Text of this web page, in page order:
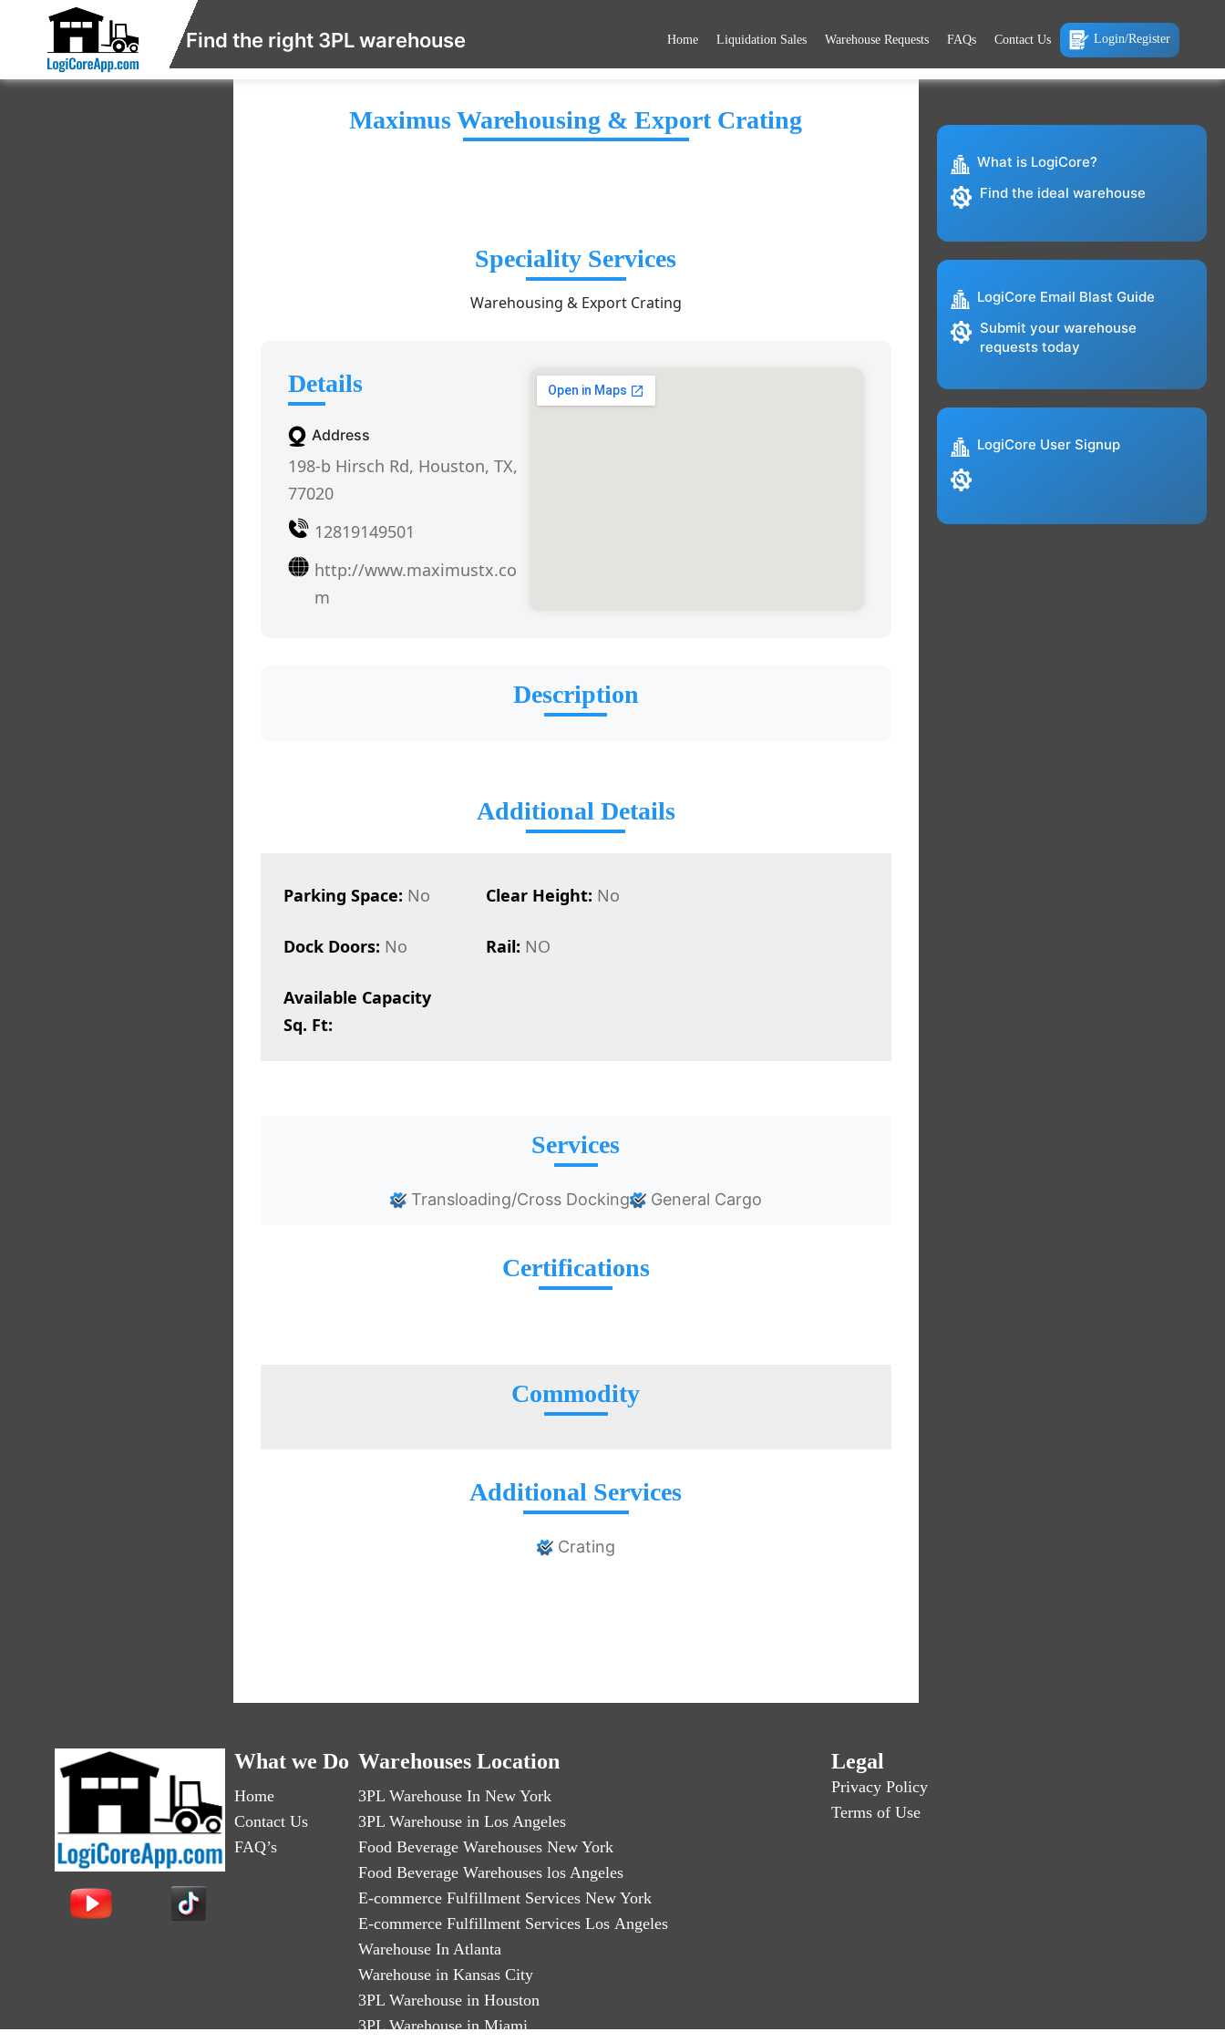
Find the right 3PL warehouse Home Liquidation Sales Warehouse Requests FAQs Contact Us Login/Register
Maximus Warehousing & Export Crating
Speciality Services
Warehousing & Export Crating
Details
Address
198-b Hirsch Rd, Houston, TX,
77020
12819149501
http://www.maximustx.co
m
Description
Additional Details
Parking Space: No Clear Height: No
Dock Doors: No Rail: NO
Available Capacity
Sq. Ft:
Services
Transloading/Cross Docking General Cargo
Certifications
Commodity
Additional Services
Crating
What is LogiCore?
Find the ideal warehouse
LogiCore Email Blast Guide
Submit your warehouse
requests today
LogiCore User Signup
What we Do
Home
Contact Us
FAQ’s
Warehouses Location
3PL Warehouse In New York
3PL Warehouse in Los Angeles
Food Beverage Warehouses New York
Food Beverage Warehouses los Angeles
E-commerce Fulfillment Services New York
E-commerce Fulfillment Services Los Angeles
Warehouse In Atlanta
Warehouse in Kansas City
3PL Warehouse in Houston
3PL Warehouse in Miami
Legal
Privacy Policy
Terms of Use